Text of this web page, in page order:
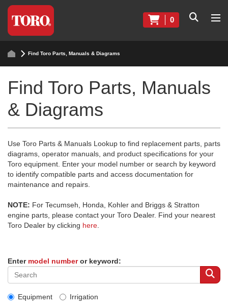
0
Find Toro Parts, Manuals & Diagrams
Find Toro Parts, Manuals
& Diagrams
Use Toro Parts & Manuals Lookup to find replacement parts, parts
diagrams, operator manuals, and product specifications for your
Toro equipment. Enter your model number or search by keyword
to identify compatible parts and access documentation for
maintenance and repairs.
NOTE: For Tecumseh, Honda, Kohler and Briggs & Stratton
engine parts, please contact your Toro Dealer. Find your nearest
Toro Dealer by clicking here
Enter model numberor keyword:
Equipment Irrigation